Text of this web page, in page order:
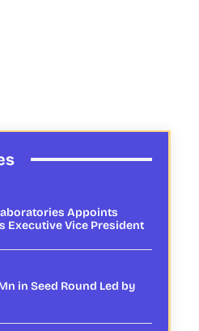
Appoints
Executive Vice President
in Seed Round Led by